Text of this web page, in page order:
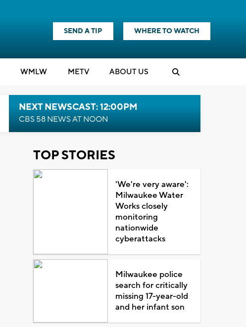
SEND A TIP WHERE TO WATCH
WMLW METV ABOUT US
NEXT NEWSCAST: 12:00PM
CBS 58 NEWS AT NOON
TOP STORIES
'We're very aware':
Milwaukee Water
Works closely
monitoring
nationwide
cyberattacks
Milwaukee police
search for critically
missing 17-year-old
and her infant son